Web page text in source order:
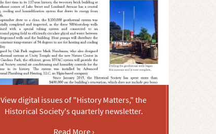
View digital issues of "History Matters," the
Historical Society's quarterly newsletter.
Read More ›